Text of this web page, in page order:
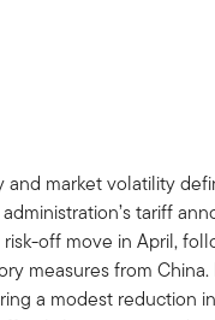
and market volatility
tariff
off move in April,
measures from
a modest reduction